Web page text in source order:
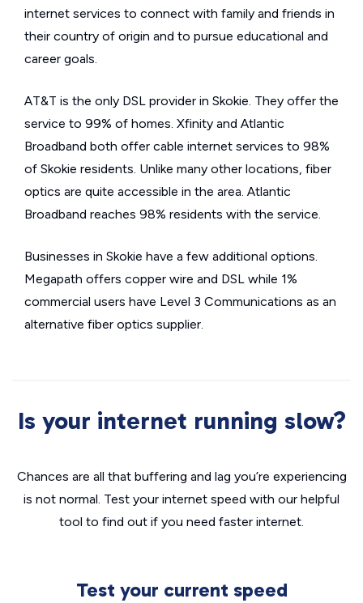
internet services to connect with family and friends in
their country of origin and to pursue educational and
career goals.
AT&T is the only DSL provider in Skokie. They offer the
service to 99% of homes. Xfinity and Atlantic
Broadband both offer cable internet services to 98%
of Skokie residents. Unlike many other locations, fiber
optics are quite accessible in the area. Atlantic
Broadband reaches 98% residents with the service.
Businesses in Skokie have a few additional options.
Megapath offers copper wire and DSL while 1%
commercial users have Level 3 Communications as an
alternative fiber optics supplier.
Is your internet running slow?
Chances are all that buffering and lag you’re experiencing
is not normal. Test your internet speed with our helpful
tool to find out if you need faster internet.
Test your current speed